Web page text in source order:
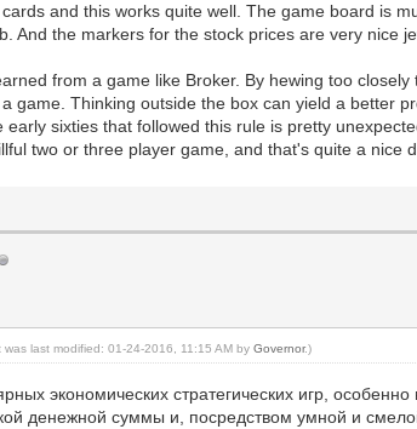
and this works quite well. The game board is
And the markers for the stock prices are very nice
from a game like Broker. By hewing too
game. Thinking outside the box can yield a better
early sixties that followed this rule is pretty
two or three player game, and that's quite a nice
was last modified: 01-24-2016, 11:15 AM byGovernor.)
экономических стратегических игр,
денежной суммы и, посредством умной и